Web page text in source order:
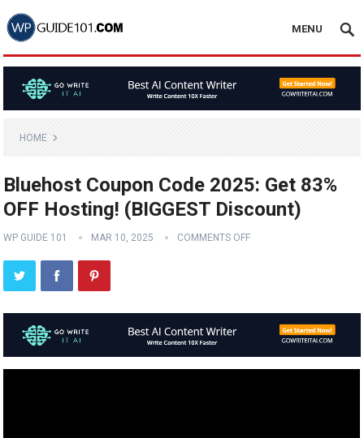
MENU
HOME
Bluehost Coupon Code 2025: Get 83%
OFF Hosting! (BIGGEST Discount)
WP GUIDE 101 MAR 10, 2025 COMMENTS OFF